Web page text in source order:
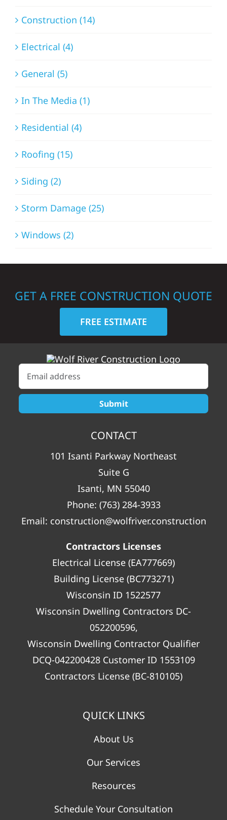
Construction (14)
Electrical (4)
General (5)
In The Media (1)
Residential (4)
Roofing (15)
Siding (2)
Storm Damage (25)
Windows (2)
GET A FREE CONSTRUCTION QUOTE
FREE ESTIMATE
CONTACT
101 Isanti Parkway Northeast
Suite G
Isanti, MN 55040
Phone: (763) 284-3933
Email: construction@wolfriver.construction
Contractors Licenses
Electrical License (EA777669)
Building License (BC773271)
Wisconsin ID 1522577
Wisconsin Dwelling Contractors DC-
052200596,
Wisconsin Dwelling Contractor Qualifier
DCQ-042200428 Customer ID 1553109
Contractors License (BC-810105)
QUICK LINKS
About Us
Our Services
Resources
Schedule Your Consultation